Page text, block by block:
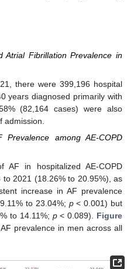
Atrial Fibrillation Prevalence in
there were 399,196 hospital
years diagnosed primarily with
(82,164 cases) were also
admission.
among AE-COPD
AF in hospitalized AE-COPD
2021 (18.26% to 20.95%), as
increase in AF prevalence
to 23.04%; p< 0.001) but
to 14.11%; p< 0.089). Figure
prevalence in men across all